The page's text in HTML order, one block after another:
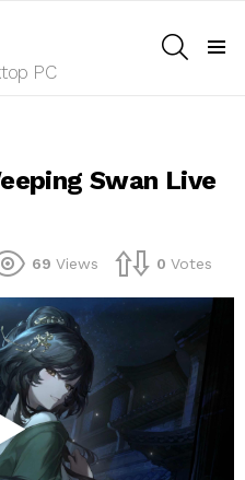
PC
Swan Live
69 Views 0 Votes